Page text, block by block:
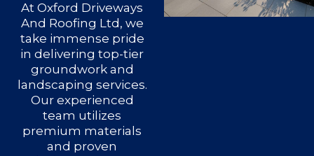
At Oxford Driveways
And Roofing Ltd, we
take immense pride
in delivering top-tier
groundwork and
landscaping services.
Our experienced
team utilizes
premium materials
and proven